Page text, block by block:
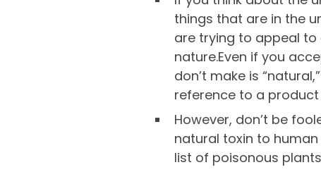
things that are in the
are trying to appeal to
nature.Even if you
don’t make is
reference to a product
However, don’t be
natural toxin to
list of poisonous